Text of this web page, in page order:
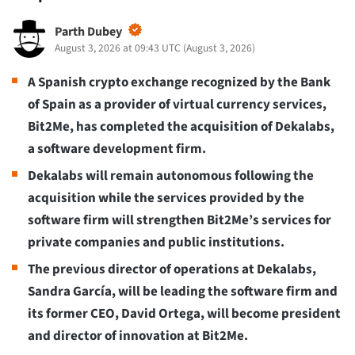
Parth Dubey
August 3, 2026 at 09:43 UTC (August 3, 2026)
A Spanish crypto exchange recognized by the Bank
of Spain as a provider of virtual currency services,
Bit2Me, has completed the acquisition of Dekalabs,
a software development firm.
Dekalabs will remain autonomous following the
acquisition while the services provided by the
software firm will strengthen Bit2Me’s services for
private companies and public institutions.
The previous director of operations at Dekalabs,
Sandra García, will be leading the software firm and
its former CEO, David Ortega, will become president
and director of innovation at Bit2Me.